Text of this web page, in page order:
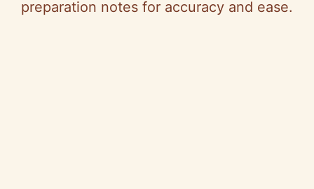
preparation notes for accuracy and ease.